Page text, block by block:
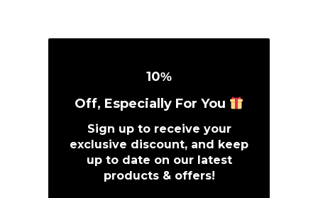
10%
Off, Especially For You
Sign up to receive your
exclusive discount, and keep
up to date on our latest
products & offers!